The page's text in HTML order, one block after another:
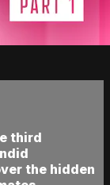
third
the hidden